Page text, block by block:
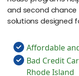
and second chance
solutions designed
Affordable
Bad Credit
Rhode Island